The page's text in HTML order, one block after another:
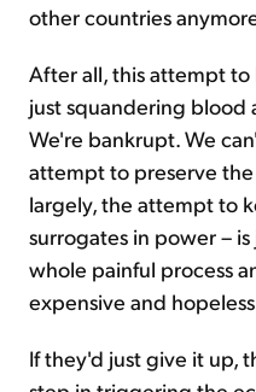
other countries
After all, this attempt
just squandering blood
We're bankrupt. We
attempt to preserve
largely, the attempt to
surrogates in power –
whole painful process
expensive and
If they'd just give it up,